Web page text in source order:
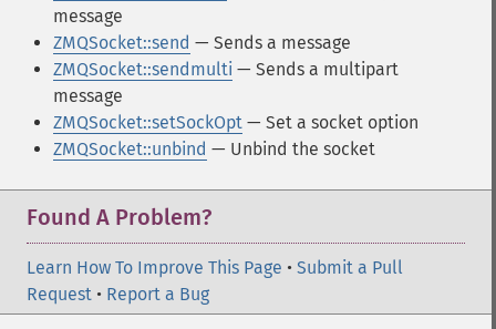
message
ZMQSocket::send — Sends a message
ZMQSocket::sendmulti — Sends a multipart
message
ZMQSocket::setSockOpt — Set a socket option
ZMQSocket::unbind — Unbind the socket
Found A Problem?
Learn How To Improve This Page • Submit a Pull
Request • Report a Bug